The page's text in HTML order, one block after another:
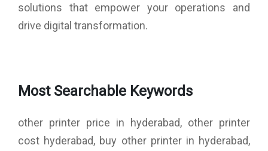
solutions that empower your operations and
drive digital transformation.
Most Searchable Keywords
other printer price in hyderabad, other printer
cost hyderabad, buy other printer in hyderabad,